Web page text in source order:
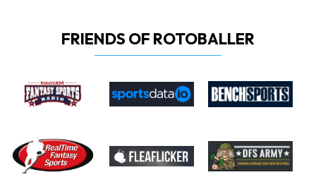
FRIENDS OF ROTOBALLER